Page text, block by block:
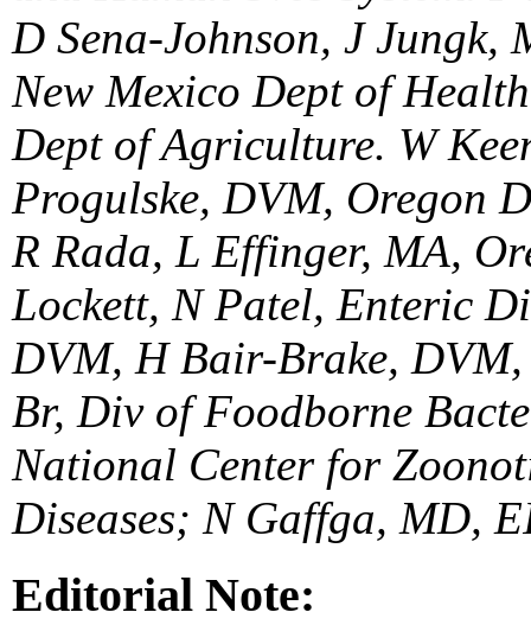
D Sena-Johnson, J Jungk,
New Mexico Dept of
Dept of Agriculture. W
Progulske, DVM, Oregon
R Rada, L Effinger, MA,
Lockett, N Patel, Enteric
DVM, H Bair-Brake,
Br, Div of Foodborne
National Center for
Diseases; N Gaffga, MD,
Editorial Note: